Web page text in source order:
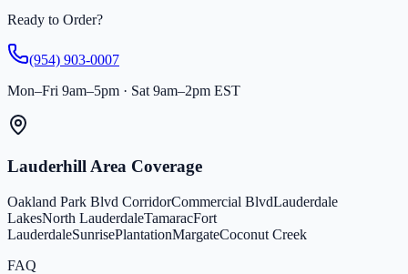
Ready to Order?
(954) 903-0007
Mon–Fri 9am–5pm · Sat 9am–2pm EST
Lauderhill Area Coverage
Oakland Park Blvd CorridorCommercial BlvdLauderdale
LakesNorth LauderdaleTamaracFort
LauderdaleSunrisePlantationMargateCoconut Creek
FAQ